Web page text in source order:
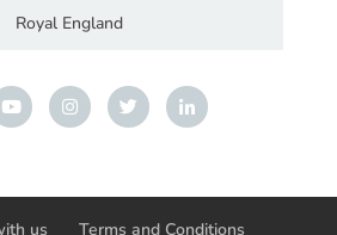
Royal England
us Terms and Conditions